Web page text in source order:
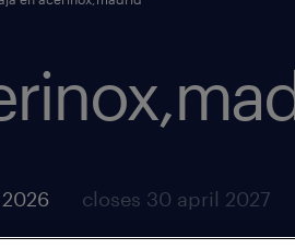
closes 30 april 2027